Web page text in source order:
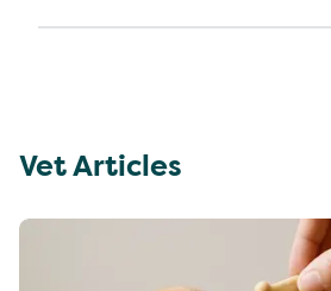
Vet Articles